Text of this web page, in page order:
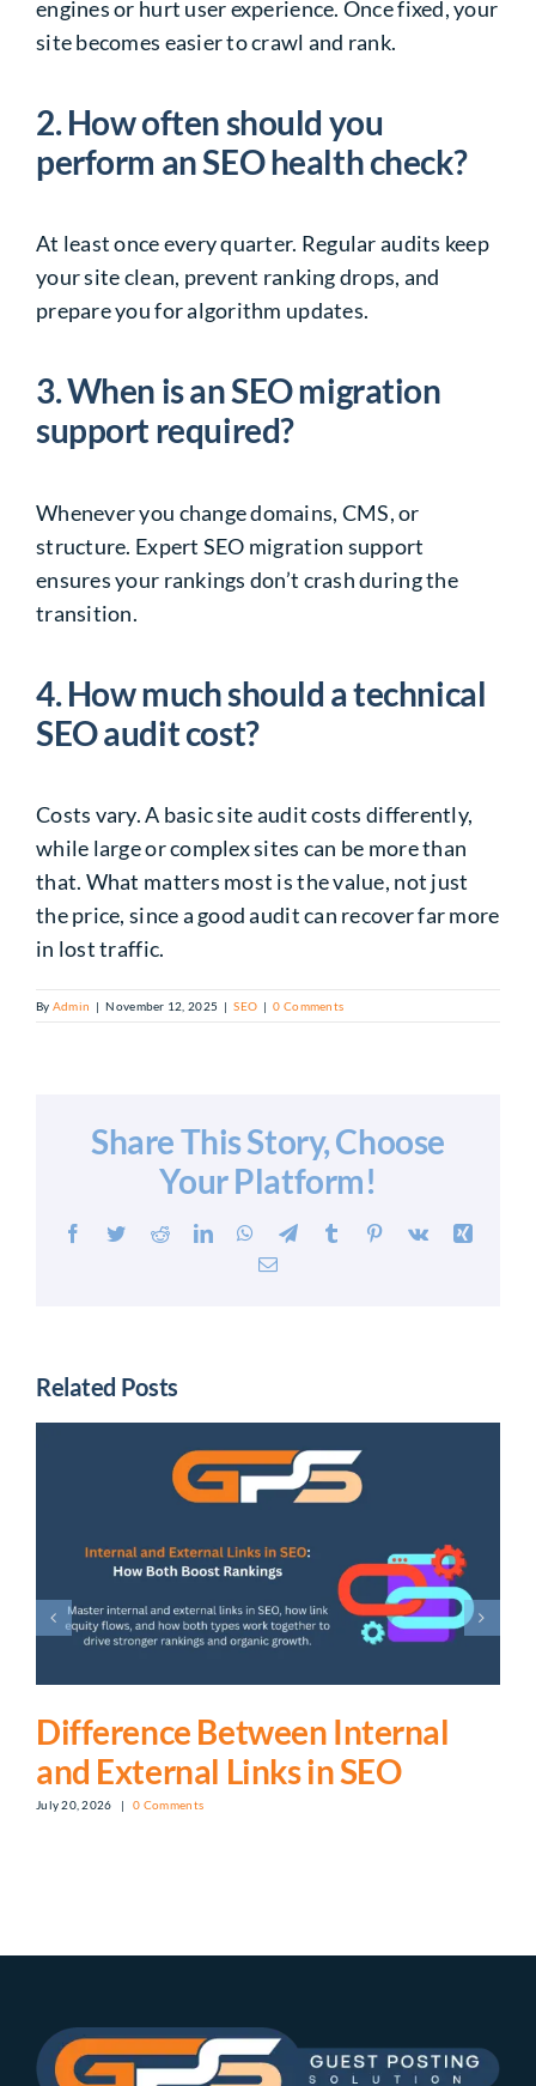
engines or hurt user experience. Once fixed, your
site becomes easier to crawl and rank.
2. How often should you
perform an SEO health check?
At least once every quarter. Regular audits keep
your site clean, prevent ranking drops, and
prepare you for algorithm updates.
3. When is an SEO migration
support required?
Whenever you change domains, CMS, or
structure. Expert SEO migration support
ensures your rankings don’t crash during the
transition.
4. How much should a technical
SEO audit cost?
Costs vary. A basic site audit costs differently,
while large or complex sites can be more than
that. What matters most is the value, not just
the price, since a good audit can recover far more
in lost traffic.
By Admin | November 12, 2025 | SEO | 0 Comments
Share This Story, Choose
Your Platform!
Facebook
TwitterRedditLinkedInWhatsApp
TelegramTumblr Pinterest
Vk
Xing
Email
Related Posts
Difference Between Internal
and External Links in SEO
July 20, 2026 | 0 Comments